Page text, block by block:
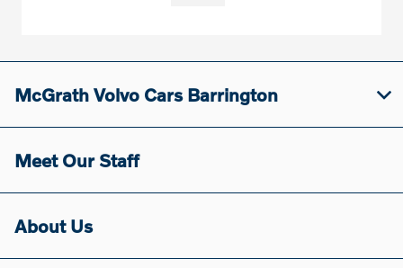
McGrath Volvo Cars Barrington
Meet Our Staff
About Us